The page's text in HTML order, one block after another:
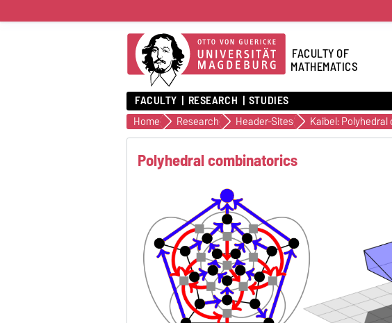
FACULTY OF
MATHEMATICS
FACULTY RESEARCH STUDIES
Home Research Header-Sites Kaibel:
Polyhedral combinatorics